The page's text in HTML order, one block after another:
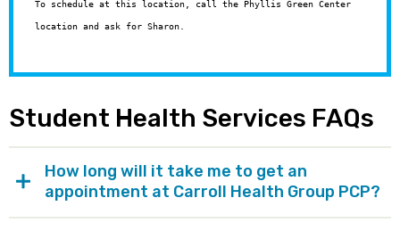
Student Health Services FAQs
How long will it take me to get an
appointment at Carroll Health Group PCP?
To schedule at this location, call the Phyllis Green Center
location and ask for Sharon.